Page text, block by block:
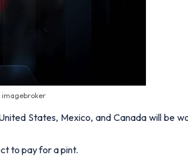
imagebroker
States, Mexico, and Canada will be
to pay for a pint.